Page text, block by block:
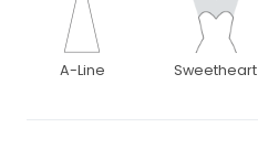
A-Line Sweetheart